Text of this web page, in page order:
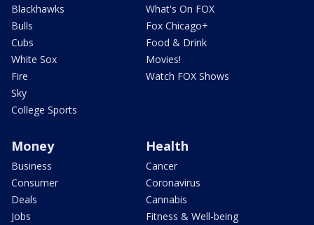
Blackhawks
Bulls
Cubs
White Sox
Fire
Sky
College Sports
What's On FOX
Fox Chicago+
Food & Drink
Movies!
Watch FOX Shows
Money
Business
Consumer
Deals
Jobs
Health
Cancer
Coronavirus
Cannabis
Fitness & Well-being